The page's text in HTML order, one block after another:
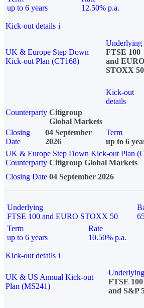
up to 6 years
12.50% p.a.
Kick-out details i
UK & Europe Step Down
Kick-out Plan (CT168)
Underlying
FTSE 100
and EURO
STOXX 50
Kick-out
details
Counterparty Citigroup
Global Markets
Closing
Date
04 September
2026
Term
up to 6
UK & Europe Step Down Kick-out Plan
Counterparty Citigroup Global Markets
Closing Date 04 September 2026
Underlying
FTSE 100 and EURO STOXX 50
Term
up to 6 years
Rate
10.50% p.a.
Kick-out details i
UK & US Annual Kick-out
Plan (MS241)
Underlying
FTSE 100
and S&P